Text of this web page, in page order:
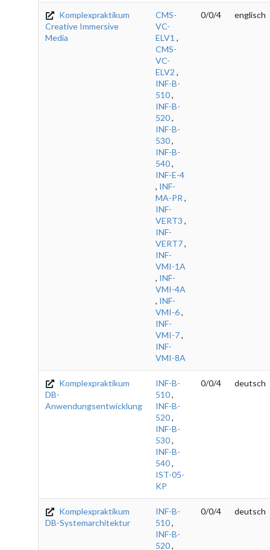
Komplexpraktikum
Creative Immersive
Media
CMS-
VC-
ELV1 ,
CMS-
VC-
ELV2 ,
INF-B-
510,
INF-B-
520,
INF-B-
530,
INF-B-
540,
INF-E-4
, INF-
MA-PR ,
INF-
VERT3 ,
INF-
VERT7,
INF-
VMI-1A
, INF-
VMI-4A
, INF-
VMI-6,
INF-
VMI-7,
INF-
VMI-8A
0/0/4 englisch
Komplexpraktikum
DB-
Anwendungsentwicklung
INF-B-
510,
INF-B-
520,
INF-B-
530,
INF-B-
540,
IST-05-
KP
0/0/4 deutsch
Komplexpraktikum
DB-Systemarchitektur
INF-B-
510,
INF-B-
520,
0/0/4 deutsch